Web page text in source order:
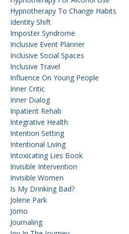
Hypnotherapy To Change Habits
Identity Shift
Imposter Syndrome
Inclusive Event Planner
Inclusive Social Spaces
Inclusive Travel
Influence On Young People
Inner Critic
Inner Dialog
Inpatient Rehab
Integrative Health
Intention Setting
Intentional Living
Intoxicating Lies Book
Invisible Intervention
Invisible Women
Is My Drinking Bad?
Jolene Park
Jomo
Journaling